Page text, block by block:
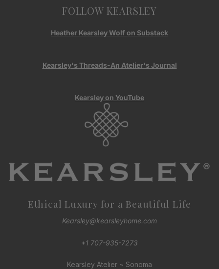
FOLLOW KEARSLEY
Heather Kearsley Wolf on Substack
Kearsley's Threads-An Atelier's Journal
Kearsley on YouTube
Ethical Luxury for a Beautiful Life
Kearsley@kearsleyhome.com
+1 707-935-7273
Kearsley Atelier ~ Sonoma